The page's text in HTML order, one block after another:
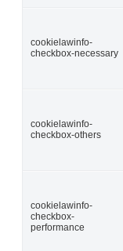
cookielawinfo-
checkbox-necessary
cookielawinfo-
checkbox-others
cookielawinfo-
checkbox-
performance